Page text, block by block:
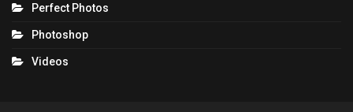
Perfect Photos
Photoshop
Videos